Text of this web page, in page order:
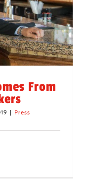
From
| Press